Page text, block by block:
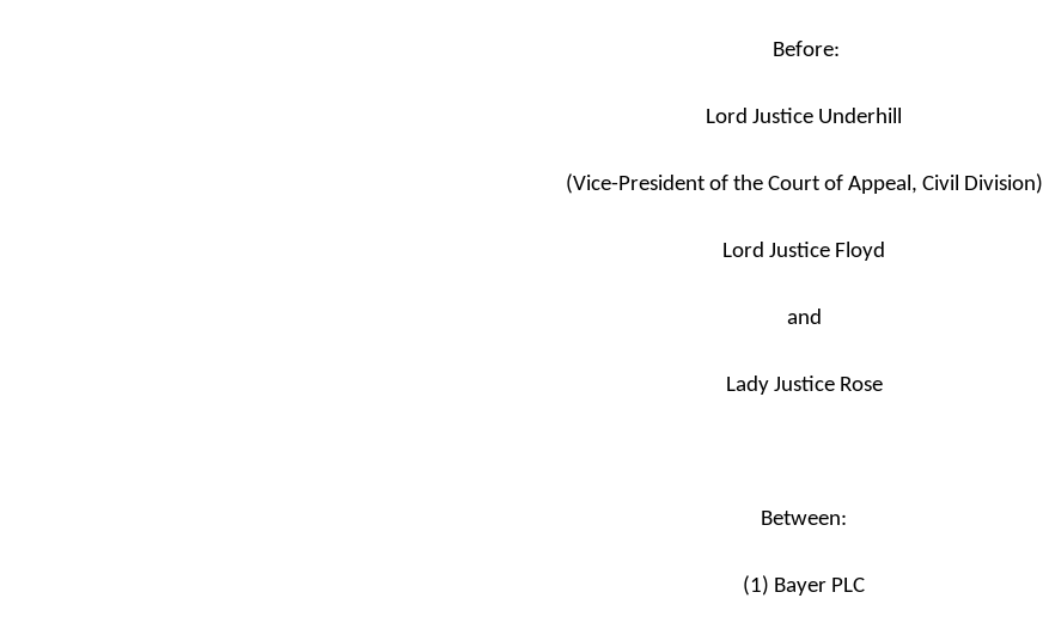
Before:
Lord Justice Underhill
(Vice-President of the Court of Appeal, Civil Division)
Lord Justice Floyd
and
Lady Justice Rose
Between:
(1) Bayer PLC